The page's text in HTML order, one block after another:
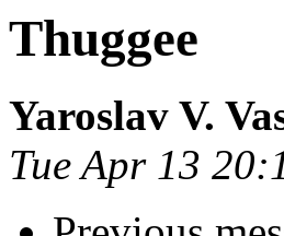
Thuggee
Yaroslav V.
Tue Apr 13